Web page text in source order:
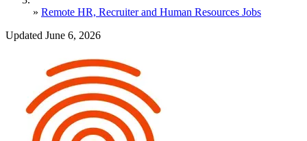
» Remote HR, Recruiter and Human Resources Jobs
Updated June 6, 2026